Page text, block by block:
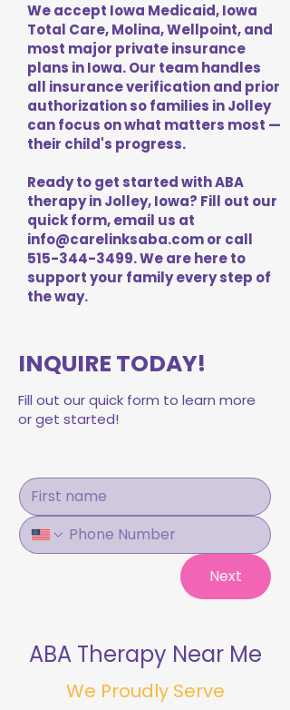
We accept Iowa Medicaid, Iowa
Total Care, Molina, Wellpoint, and
most major private insurance
plans in Iowa. Our team handles
all insurance verification and prior
authorization so families in Jolley
can focus on what matters most —
their child's progress.
Ready to get started with ABA
therapy in Jolley, Iowa? Fill out our
quick form, email us at
info@carelinksaba.comor call
515-344-3499. We are here to
support your family every step of
the way.
INQUIRE TODAY!
Fill out our quick form to learn more
or get started!
Next
ABA Therapy Near Me
We Proudly Serve